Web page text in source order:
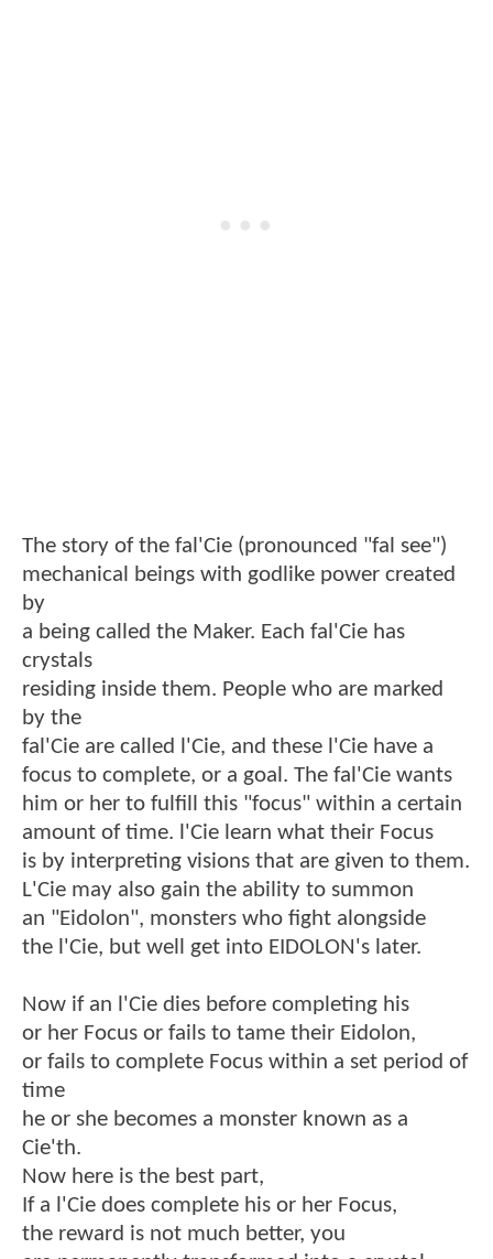
The story of the fal'Cie (pronounced "fal see")
mechanical beings with godlike power created
by
a being called the Maker. Each fal'Cie has
crystals
residing inside them. People who are marked
by the
fal'Cie are called l'Cie, and these l'Cie have a
focus to complete, or a goal. The fal'Cie wants
him or her to fulfill this "focus" within a certain
amount of time. l'Cie learn what their Focus
is by interpreting visions that are given to them.
L'Cie may also gain the ability to summon
an "Eidolon", monsters who fight alongside
the l'Cie, but well get into EIDOLON's later.
Now if an l'Cie dies before completing his
or her Focus or fails to tame their Eidolon,
or fails to complete Focus within a set period of
time
he or she becomes a monster known as a
Cie'th.
Now here is the best part,
If a l'Cie does complete his or her Focus,
the reward is not much better, you